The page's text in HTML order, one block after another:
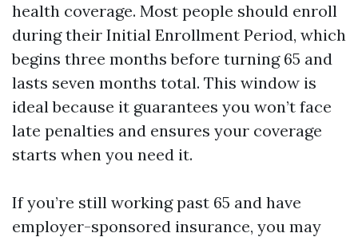
health coverage. Most people should enroll
during their Initial Enrollment Period, which
begins three months before turning 65 and
lasts seven months total. This window is
ideal because it guarantees you won’t face
late penalties and ensures your coverage
starts when you need it.
If you’re still working past 65 and have
employer-sponsored insurance, you may